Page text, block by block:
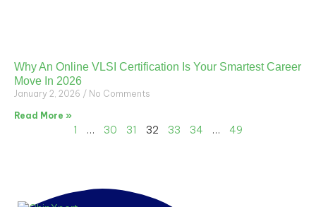
Why An Online VLSI Certification Is Your Smartest Career
Move In 2026
January 2, 2026 No Comments
Read More »
1 … 30 31 32 33 34 … 49